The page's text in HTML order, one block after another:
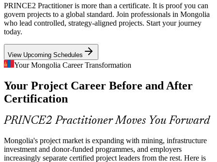
Programme Manager
PMO Manager
With around US$14.8 billion of energy and transport investment
planned through 2035, plus a new satellite city and bus rapid transit,
employers need managers who can plan and control at scale.
PRINCE2 builds planning and control skills
Structured PM Skills Shortage
Mongolia has capable delivery staff but few professionals certified
in a recognised method. The Practitioner credential and open-book
exam make holders visibly qualified and hard to replace.
PRINCE2 makes certified managers stand out
Economic Diversification Pressure
As the economy expands beyond mining into fintech, digital and
PRINCE2 Practitioner is more than a certificate. It is proof you can
govern projects to a global standard. Join professionals in Mongolia
who lead controlled, strategy-aligned projects. Start your journey
today.
View Upcoming Schedules
Your Mongolia Career Transformation
Your Project Career Before and After
Certification
PRINCE2 Practitioner Moves You Forward
Mongolia's project market is expanding with mining, infrastructure
investment and donor-funded programmes, and employers
increasingly separate certified project leaders from the rest. Here is